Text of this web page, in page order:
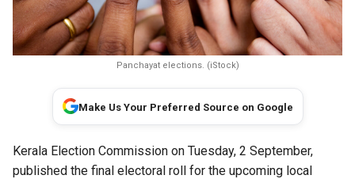
Panchayat elections. (iStock)
Make Us Your Preferred Source on Google
Kerala Election Commission on Tuesday, 2 September,
published the final electoral roll for the upcoming local